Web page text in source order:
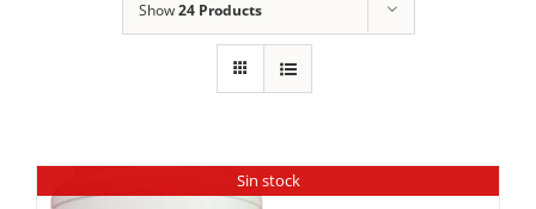
Show24 Products
Sin stock